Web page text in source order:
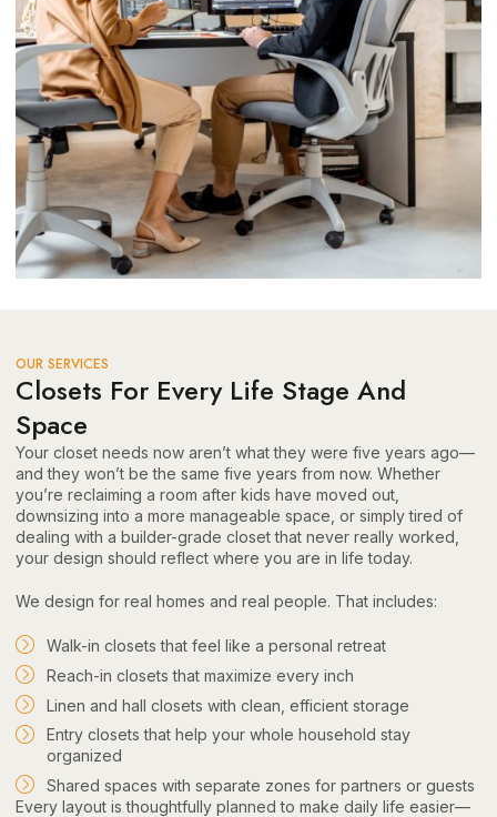
OUR SERVICES
Closets For Every Life Stage And
Space
Your closet needs now aren’t what they were five years ago—
and they won’t be the same five years from now. Whether
you’re reclaiming a room after kids have moved out,
downsizing into a more manageable space, or simply tired of
dealing with a builder-grade closet that never really worked,
your design should reflect where you are in life today.
We design for real homes and real people. That includes:
Walk-in closets that feel like a personal retreat
Reach-in closets that maximize every inch
Linen and hall closets with clean, efficient storage
Entry closets that help your whole household stay
organized
Shared spaces with separate zones for partners or guests
Every layout is thoughtfully planned to make daily life easier—